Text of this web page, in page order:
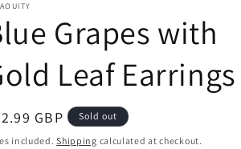
y
/
r
e
g
Grapes with
Leaf Earrings
GBP Sold out
included.Shipping calculated at checkout.